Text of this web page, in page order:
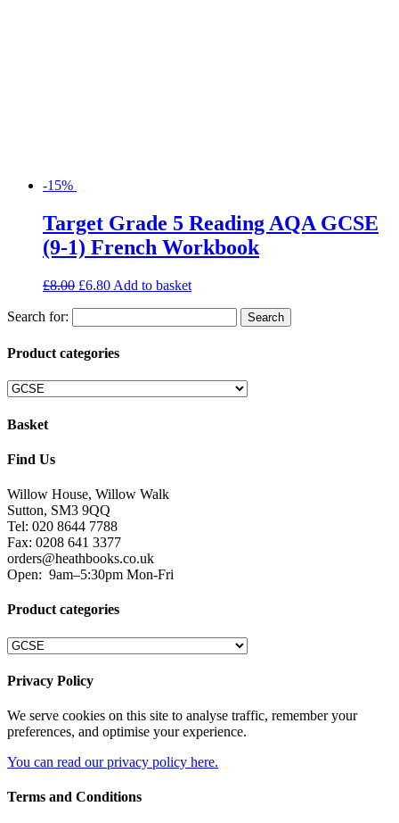
-15%
Target Grade 5 Reading AQA GCSE
(9-1) French Workbook
£8.00 £6.80 Add to basket
Search for:
Product categories
Basket
Find Us
Willow House, Willow Walk
Sutton, SM3 9QQ
Tel: 020 8644 7788
Fax: 0208 641 3377
orders@heathbooks.co.uk
Open: 9am–5:30pm Mon-Fri
Product categories
Privacy Policy
We serve cookies on this site to analyse traffic, remember your
preferences, and optimise your experience.
You can read our privacy policy here.
Terms and Conditions